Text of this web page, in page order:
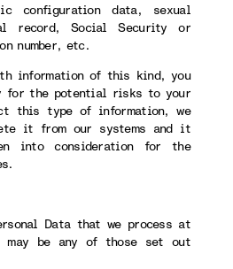
configuration data, sexual
record, Social Security or
number, etc.
information of this kind, you
for the potential risks to your
this type of information, we
it from our systems and it
into consideration for the
Data that we process at
may be any of those set out